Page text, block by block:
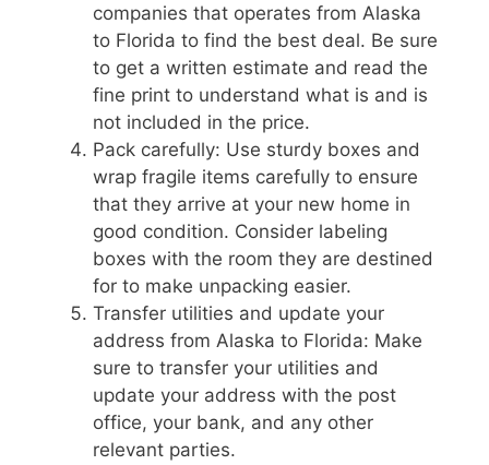
companies that operates from Alaska
to Florida to find the best deal. Be sure
to get a written estimate and read the
fine print to understand what is and is
not included in the price.
Pack carefully: Use sturdy boxes and
wrap fragile items carefully to ensure
that they arrive at your new home in
good condition. Consider labeling
boxes with the room they are destined
for to make unpacking easier.
Transfer utilities and update your
address from Alaska to Florida: Make
sure to transfer your utilities and
update your address with the post
office, your bank, and any other
relevant parties.